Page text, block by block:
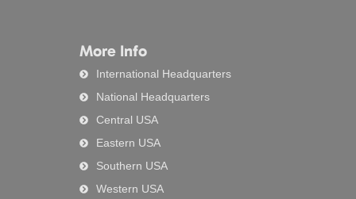
More Info
International Headquarters
National Headquarters
Central USA
Eastern USA
Southern USA
Western USA